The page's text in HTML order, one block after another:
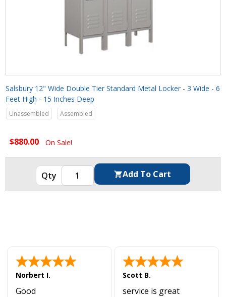
Salsbury 12" Wide Double Tier Standard Metal Locker - 3 Wide - 6
Feet High - 15 Inches Deep
Unassembled Assembled
$880.00 On Sale!
Norbert I.
Good
Scott B.
service is great